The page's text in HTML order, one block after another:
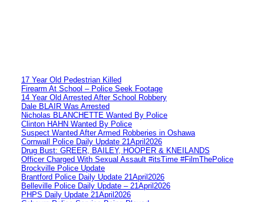
17 Year Old Pedestrian Killed
Firearm At School – Police Seek Footage
14 Year Old Arrested After School Robbery
Dale BLAIR Was Arrested
Nicholas BLANCHETTE Wanted By Police
Clinton HAHN Wanted By Police
Suspect Wanted After Armed Robberies in Oshawa
Cornwall Police Daily Update 21April2026
Drug Bust: GREER, BAILEY, HOOPER & KNEILANDS
Officer Charged With Sexual Assault #itsTime #FilmThePolice
Brockville Police Update
Brantford Police Daily Update 21April2026
Belleville Police Daily Update – 21April2026
PHPS Daily Update 21April2026